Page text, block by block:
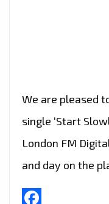
We are pleased
single ‘Start
London FM
and day on the